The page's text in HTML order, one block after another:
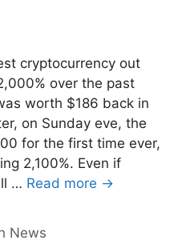
cryptocurrency out
over the past
worth $186 back in
on Sunday eve, the
for the first time ever,
2,100%. Even if
… Read more →
News